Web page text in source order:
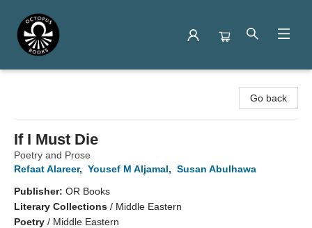
Go back
If I Must Die
Poetry and Prose
Refaat Alareer, Yousef M Aljamal, Susan Abulhawa
Publisher: OR Books
Literary Collections / Middle Eastern
Poetry / Middle Eastern